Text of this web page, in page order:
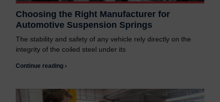
Choosing the Right Manufacturer for
Automotive Suspension Springs
The stability and safety of any vehicle rely directly on the
integrity of the coiled steel under its
Continue reading ›